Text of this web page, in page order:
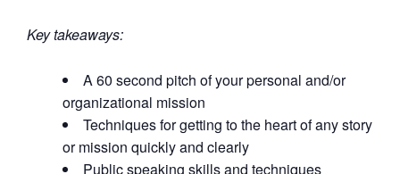
Key takeaways:
A 60 second pitch of your personal and/or
organizational mission
Techniques for getting to the heart of any story
or mission quickly and clearly
Public speaking skills and techniques